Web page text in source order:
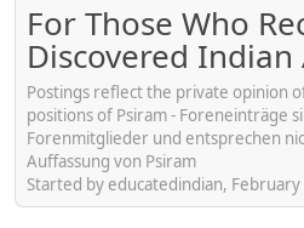
For Those Who
Discovered Indian
Postings reflect the private opinion
positions of Psiram - Foreneinträge
Forenmitglieder und entsprechen
Auffassung von Psiram
Started by educatedindian,